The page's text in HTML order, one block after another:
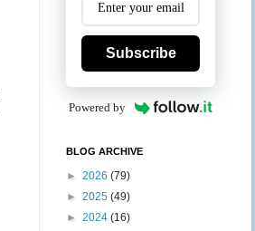
Subscribe
Powered by
BLOG ARCHIVE
► 2026 (79)
► 2025 (49)
► 2024 (16)